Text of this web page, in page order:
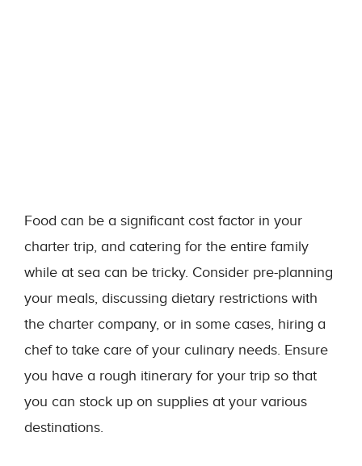
Food can be a significant cost factor in your
charter trip, and catering for the entire family
while at sea can be tricky. Consider pre-planning
your meals, discussing dietary restrictions with
the charter company, or in some cases, hiring a
chef to take care of your culinary needs. Ensure
you have a rough itinerary for your trip so that
you can stock up on supplies at your various
destinations.